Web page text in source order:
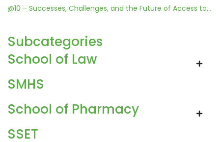
@10 – Successes, Challenges, and the Future of Access to...
Subcategories
School of Law
SMHS
School of Pharmacy
SSET